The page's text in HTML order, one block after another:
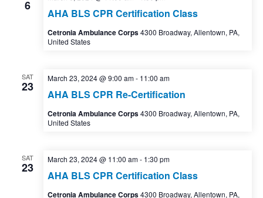
6
AHA BLS CPR Certification Class
Cetronia Ambulance Corps4300 Broadway, Allentown, PA,
United States
SAT
23
AHA BLS CPR Re-Certification
March 23, 2024 @ 9:00 am- 11:00 am
Cetronia Ambulance Corps4300 Broadway, Allentown, PA,
United States
SAT
23
AHA BLS CPR Certification Class
March 23, 2024 @ 11:00 am- 1:30 pm
Cetronia Ambulance Corps4300 Broadway, Allentown, PA,